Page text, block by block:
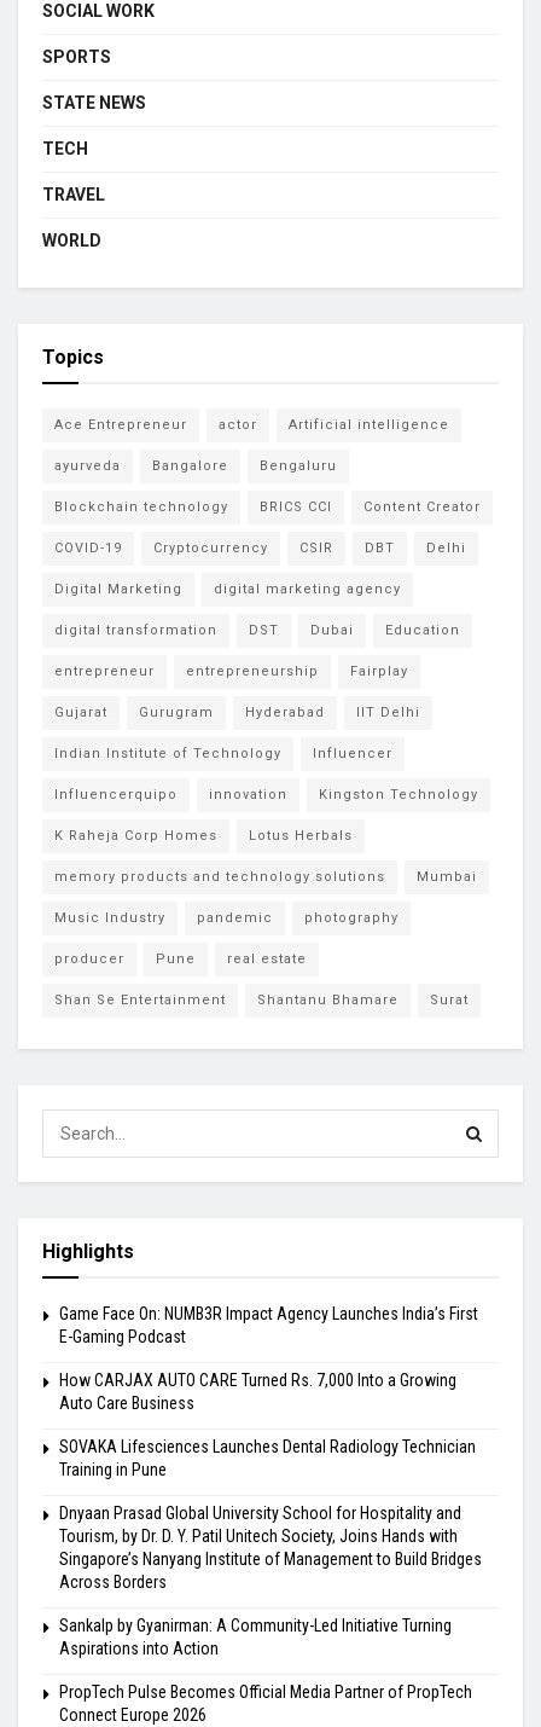
SOCIAL WORK
SPORTS
STATE NEWS
TECH
TRAVEL
WORLD
Topics
Ace Entrepreneur actor Artificial intelligence
ayurveda Bangalore Bengaluru
Blockchain technology BRICS CCI Content Creator
COVID-19 Cryptocurrency CSIR DBT Delhi
Digital Marketing digital marketing agency
digital transformation DST Dubai Education
entrepreneur entrepreneurship Fairplay
Gujarat Gurugram Hyderabad IIT Delhi
Indian Institute of Technology Influencer
Influencerquipo innovation Kingston Technology
K Raheja Corp Homes Lotus Herbals
memory products and technology solutions Mumbai
Music Industry pandemic photography
producer Pune real estate
Shan Se Entertainment Shantanu Bhamare Surat
Highlights
Game Face On: NUMB3R Impact Agency Launches India’s First
E-Gaming Podcast
How CARJAX AUTO CARE Turned Rs. 7,000 Into a Growing
Auto Care Business
SOVAKA Lifesciences Launches Dental Radiology Technician
Training in Pune
Dnyaan Prasad Global University School for Hospitality and
Tourism, by Dr. D. Y. Patil Unitech Society, Joins Hands with
Singapore’s Nanyang Institute of Management to Build Bridges
Across Borders
Sankalp by Gyanirman: A Community-Led Initiative Turning
Aspirations into Action
PropTech Pulse Becomes Official Media Partner of PropTech
Connect Europe 2026